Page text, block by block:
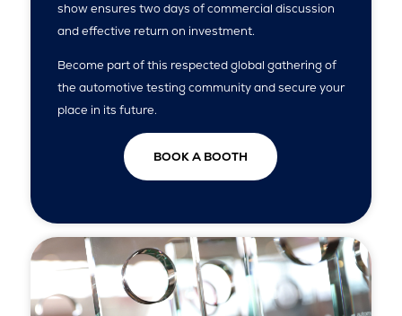
show ensures two days of commercial discussion
and effective return on investment.
Become part of this respected global gathering of
the automotive testing community and secure your
place in its future.
BOOK A BOOTH